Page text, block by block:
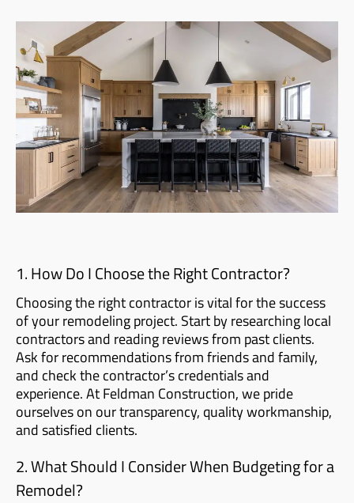
1. How Do I Choose the Right Contractor?
Choosing the right contractor is vital for the success
of your remodeling project. Start by researching local
contractors and reading reviews from past clients.
Ask for recommendations from friends and family,
and check the contractor’s credentials and
experience. At Feldman Construction, we pride
ourselves on our transparency, quality workmanship,
and satisfied clients.
2. What Should I Consider When Budgeting for a
Remodel?